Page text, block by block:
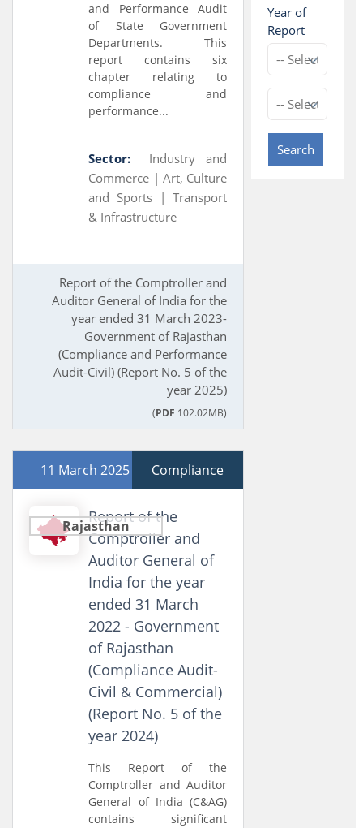
Year of
Report
Search
and Performance Audit
of State Government
Departments. This
report contains six
chapter relating to
compliance and
performance...
Sector:
Industry and
Commerce | Art, Culture
and Sports |Transport
& Infrastructure
Report of the Comptroller and
Auditor General of India for the
year ended 31 March 2023-
Government of Rajasthan
(Compliance and Performance
Audit-Civil) (Report No. 5 of the
year 2025)
(PDF 102.02MB)
11 March 2025 Compliance
Rajasthan
Report of the
Comptroller and
Auditor General of
India for the year
ended 31 March
2022 - Government
of Rajasthan
(Compliance Audit-
Civil & Commercial)
(Report No. 5 of the
year 2024)
This Report of the
Comptroller and Auditor
General of India (C&AG)
contains significant